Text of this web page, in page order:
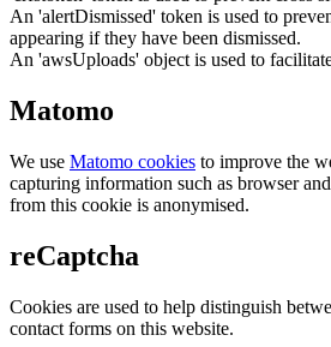
An 'alertDismissed' token is used to
appearing if they have been dismissed.
An 'awsUploads' object is used to
Matomo
We use Matomo cookies to improve the
capturing information such as browser
from this cookie is anonymised.
reCaptcha
Cookies are used to help distinguish
contact forms on this website.